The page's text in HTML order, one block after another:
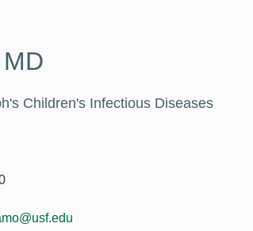
Children's Infectious Diseases